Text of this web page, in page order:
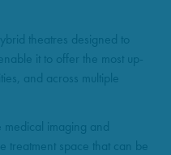
theatres designed to
it to offer the most up-
and across multiple
imaging and
treatment space that can be